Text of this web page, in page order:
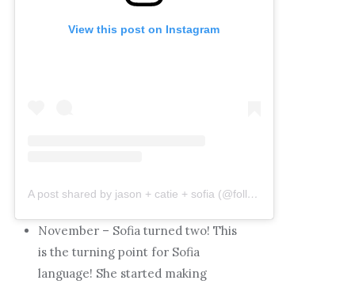
View this post on Instagram
A post shared by jason + catie + sofia (@followingthefunks)
November – Sofia turned two! This
is the turning point for Sofia
language! She started making